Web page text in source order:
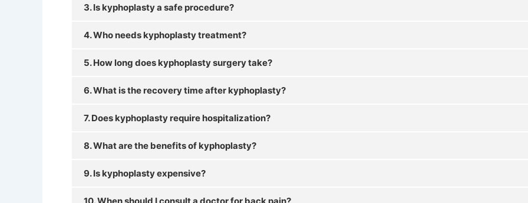
3. Is kyphoplasty a safe procedure?
4. Who needs kyphoplasty treatment?
5. How long does kyphoplasty surgery take?
6. What is the recovery time after kyphoplasty?
7. Does kyphoplasty require hospitalization?
8. What are the benefits of kyphoplasty?
9. Is kyphoplasty expensive?
10. When should I consult a doctor for back pain?